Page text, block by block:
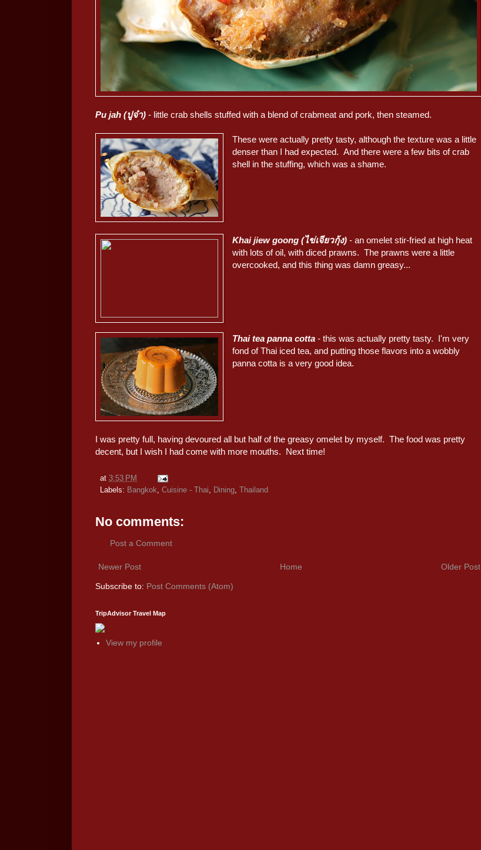
Pu jah (ปูจ๋า) - little crab shells stuffed with a blend of crabmeat and pork, then steamed.
These were actually pretty tasty, although the texture was a little
denser than I had expected. And there were a few bits of crab
shell in the stuffing, which was a shame.
Khai jiew goong (ไข่เจียวกุ้ง) - an omelet stir-fried at high heat
with lots of oil, with diced prawns. The prawns were a little
overcooked, and this thing was damn greasy...
Thai tea panna cotta - this was actually pretty tasty. I'm very
fond of Thai iced tea, and putting those flavors into a wobbly
panna cotta is a very good idea.
I was pretty full, having devoured all but half of the greasy omelet by myself. The food was pretty
decent, but I wish I had come with more mouths. Next time!
at 3:53 PM
Labels: Bangkok, Cuisine - Thai, Dining, Thailand
No comments:
Post a Comment
Newer Post Older Post
Home
Subscribe to: Post Comments (Atom)
TripAdvisor Travel Map
View my profile